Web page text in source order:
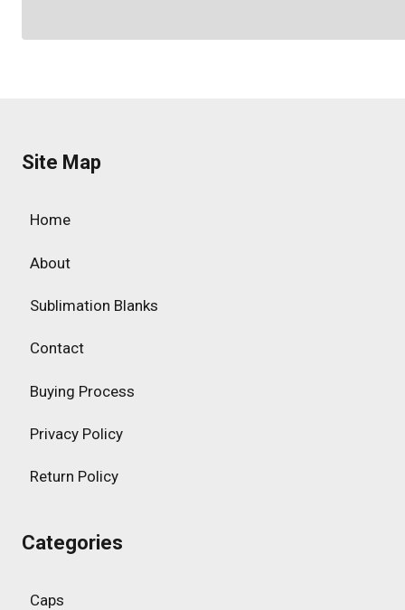
Site Map
Home
About
Sublimation Blanks
Contact
Buying Process
Privacy Policy
Return Policy
Categories
Caps